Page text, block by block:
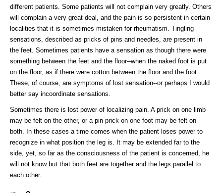
different patients. Some patients will not complain very greatly. Others
will complain a very great deal, and the pain is so persistent in certain
localities that it is sometimes mistaken for rheumatism. Tingling
sensations, described as pricks of pins and needles, are present in
the feet. Sometimes patients have a sensation as though there were
something between the feet and the floor--when the naked foot is put
on the floor, as if there were cotton between the floor and the foot.
These, of course, are symptoms of lost sensation--or perhaps I would
better say incoordinate sensations.
Sometimes there is lost power of localizing pain. A prick on one limb
may be felt on the other, or a pin prick on one foot may be felt on
both. In these cases a time comes when the patient loses power to
recognize in what position the leg is. It may be extended far to the
side, yet, so far as the consciousness of the patient is concerned, he
will not know but that both feet are together and the legs parallel to
each other.